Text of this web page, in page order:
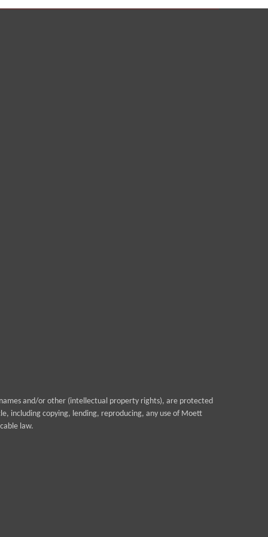
and/or other (intellectual property rights), are protected
including copying, lending, reproducing, any use of Moett
law.